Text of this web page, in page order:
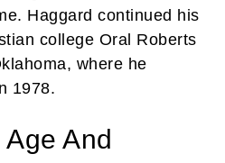
Haggard continued his
college Oral Roberts
where he
1978.
And